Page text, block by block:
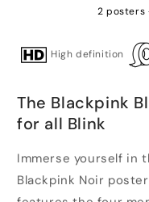
2 posters
High definition
The Blackpink
for all Blink
Immerse yourself in
Blackpink Noir